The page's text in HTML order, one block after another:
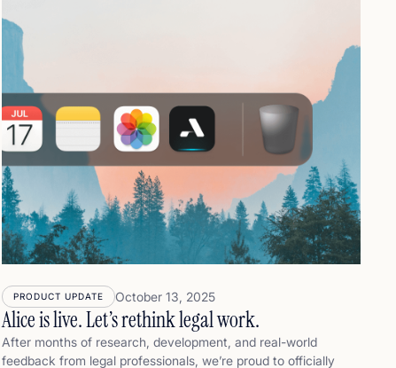
trust. It doesn’t just help you draft legal documents faster. It
helps you understand, verify, and confidently stand behind
what you submit. Because in legal work, speed is only
valuable if it's backed by certainty.
PRODUCT UPDATE October 13, 2025
Alice is live. Let’s rethink legal work.
After months of research, development, and real-world
feedback from legal professionals, we’re proud to officially